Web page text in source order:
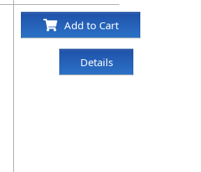
Add to Cart
Details